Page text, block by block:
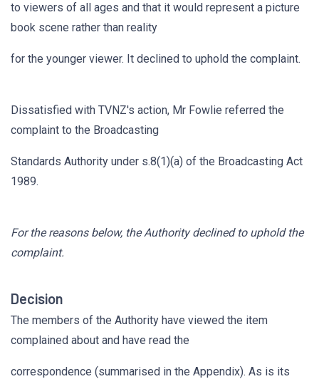
to viewers of all ages and that it would represent a picture
book scene rather than reality
for the younger viewer. It declined to uphold the complaint.
Dissatisfied with TVNZ's action, Mr Fowlie referred the
complaint to the Broadcasting
Standards Authority under s.8(1)(a) of the Broadcasting Act
1989.
For the reasons below, the Authority declined to uphold the
complaint.
Decision
The members of the Authority have viewed the item
complained about and have read the
correspondence (summarised in the Appendix). As is its